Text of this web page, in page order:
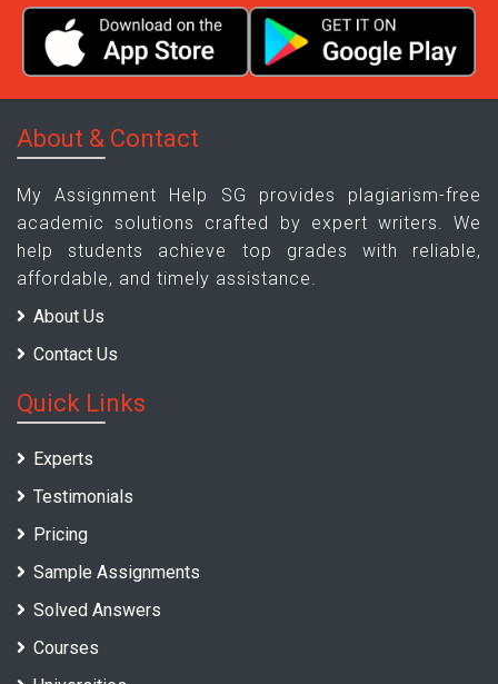
About & Contact
My Assignment Help SG provides plagiarism-free
academic solutions crafted by expert writers. We
help students achieve top grades with reliable,
affordable, and timely assistance.
About Us
Contact Us
Quick Links
Experts
Testimonials
Pricing
Sample Assignments
Solved Answers
Courses